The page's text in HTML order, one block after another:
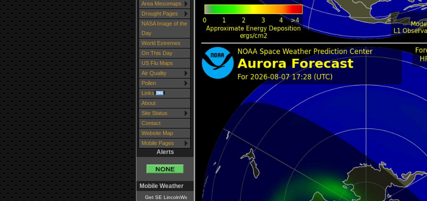
Area Mesomaps
Drought Pages
NASA Image of the
Day
World Extremes
On This Day
US Flu Maps
Air Quality
Pollen
Links
About
Site Status
Contact
Website Map
Mobile Pages
Alerts
Mobile Weather
Get SE LincolnWx